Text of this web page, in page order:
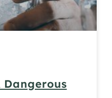
Dangerous